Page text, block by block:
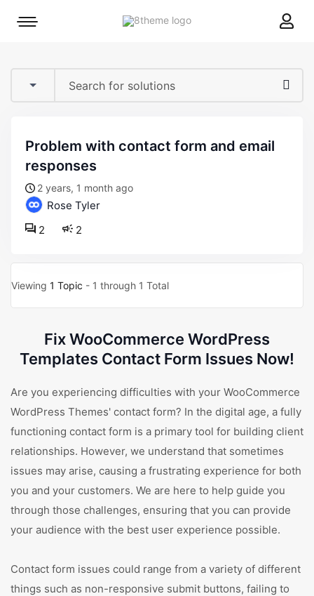
8theme
Mobile
problem with contact form and email
responses
2 years, 1 month ago
Rose Tyler
2
2
Viewing 1 Topic - 1 through 1 Total
Fix WooCommerce WordPress
Templates Contact Form Issues Now!
Are you experiencing difficulties with your WooCommerce
WordPress Themes' contact form? In the digital age, a fully
functioning contact form is a primary tool for building client
relationships. However, we understand that sometimes
issues may arise, causing a frustrating experience for both
you and your customers. We are here to help guide you
through those challenges, ensuring that you can provide
your audience with the best user experience possible.
Contact form issues could range from a variety of different
things such as non-responsive submit buttons, failing to